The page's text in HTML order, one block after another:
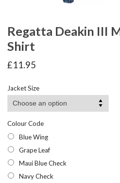
Regatta Deakin III
Shirt
£11.95
Jacket Size
Colour Code
Blue Wing
Grape Leaf
Maui Blue Check
Navy Check